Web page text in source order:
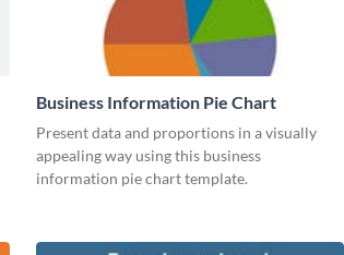
Business Information Pie Chart
Present data and proportions in a visually
appealing way using this business
information pie chart template.